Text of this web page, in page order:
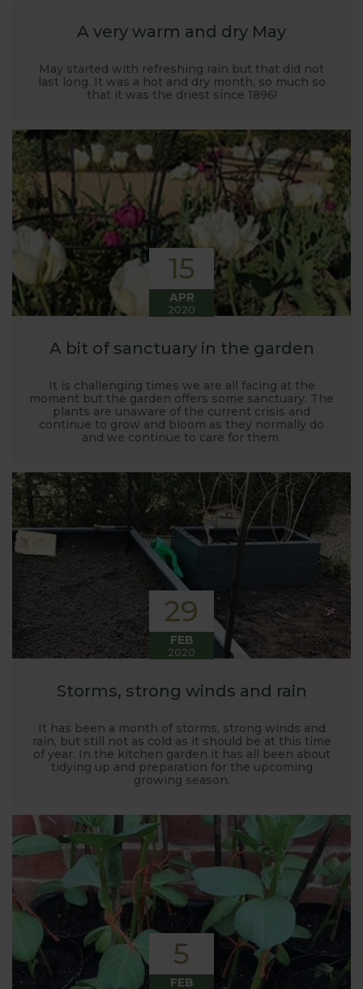
A very warm and dry May
May started with refreshing rain but that did not
last long. It was a hot and dry month, so much so
that it was the driest since 1896!
15
APR
2020
A bit of sanctuary in the garden
It is challenging times we are all facing at the
moment but the garden offers some sanctuary. The
plants are unaware of the current crisis and
continue to grow and bloom as they normally do
and we continue to care for them.
29
FEB
2020
Storms, strong winds and rain
It has been a month of storms, strong winds and
rain, but still not as cold as it should be at this time
of year. In the kitchen garden it has all been about
tidying up and preparation for the upcoming
growing season.
5
FEB